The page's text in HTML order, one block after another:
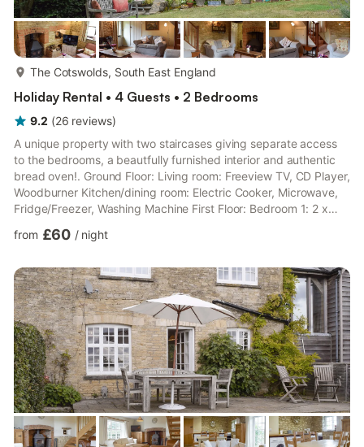
The Cotswolds, South East England
Holiday Rental • 4 Guests • 2 Bedrooms
9.2 (26 reviews)
A unique property with two staircases giving separate access
to the bedrooms, a beautfully furnished interior and authentic
bread oven!. Ground Floor: Living room: Freeview TV, CD Player,
Woodburner Kitchen/dining room: Electric Cooker, Microwave,
Fridge/Freezer, Washing Machine First Floor: Bedroom 1: 2 x
Bath With Shower Over, Toilet. Gas central heating, electricity,
Travel cot. Mature garden with small terrace and garden
furniture. Private parking for 2 cars. No smok...
from £60 / night